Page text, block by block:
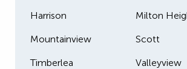
Harrison Milton
Mountainview Scott
Timberlea Valleyview